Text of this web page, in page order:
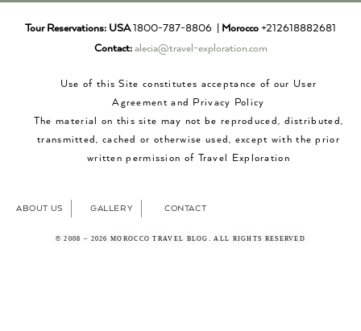
Tour Reservations: USA1800-787-8806 | Morocco +212618882681
Contact: alecia@travel-exploration.com
Use of this Site constitutes acceptance of our User
Agreement and Privacy Policy
The material on this site may not be reproduced, distributed,
transmitted, cached or otherwise used, except with the prior
written permission of Travel Exploration
ABOUT US GALLERY CONTACT
© 2008 – 2026 MOROCCO TRAVEL BLOG. ALL RIGHTS RESERVED